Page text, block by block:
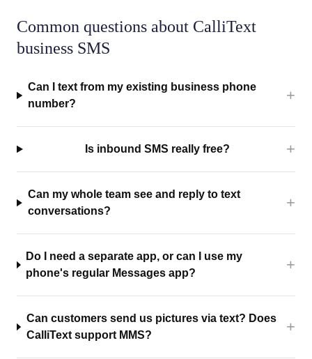
Common questions about CalliText
business SMS
Can I text from my existing business phone
number?
Is inbound SMS really free?
Can my whole team see and reply to text
conversations?
Do I need a separate app, or can I use my
phone's regular Messages app?
Can customers send us pictures via text? Does
CalliText support MMS?